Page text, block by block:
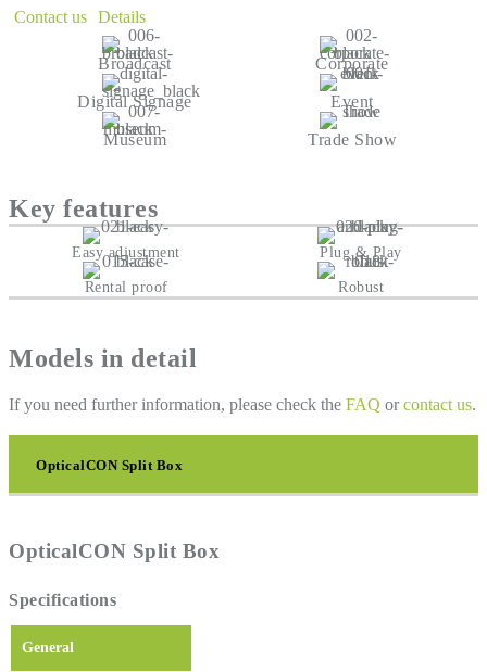
Contact us Details
Broadcast Corporate
Digital Signage Event
Museum Trade Show
Key features
Easy adjustment Plug & Play
Rental proof Robust
Models in detail
If you need further information, please check the FAQ orcontact us.
OpticalCON Split Box
OpticalCON Split Box
Specifications
General